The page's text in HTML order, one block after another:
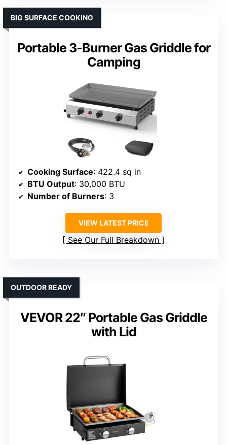
Portable 3-Burner Gas Griddle for
Camping
BIG SURFACE COOKING
Cooking Surface: 422.4 sq in
BTU Output: 30,000 BTU
Number of Burners: 3
VIEW LATEST PRICE
See Our Full Breakdown
VEVOR 22″ Portable Gas Griddle
with Lid
OUTDOOR READY